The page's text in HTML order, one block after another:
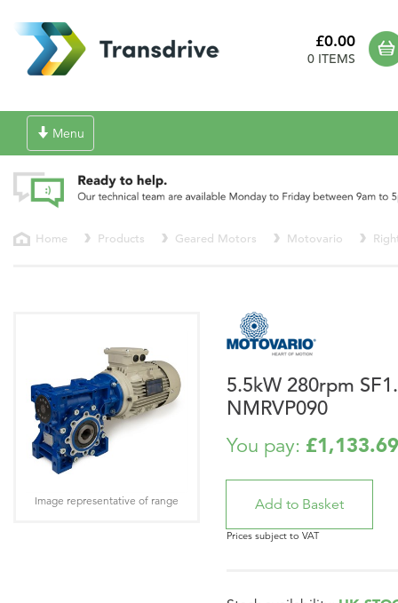
£0.00
0 ITEMS
Toggle
navigation
Menu
Home Products Geared Motors Motovario
5.5kW 280rpm
NMRVP090
You pay: £1,133.69
Prices subject to VAT
Image representative of range